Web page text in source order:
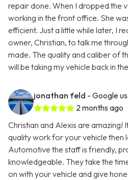
repair done. When I dropped the
working in the front office. She
efficient. Just a little while later, I
owner, Christian, to talk me
made. The quality and caliber of
will be taking my vehicle back in
jonathan feld - Google
2 months ago
Christian and Alexis are amazing!
quality work for your vehicle then
Automotive the staff is friendly,
knowledgeable. They take the
on with your vehicle and give